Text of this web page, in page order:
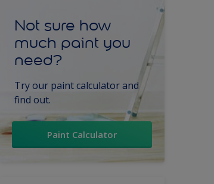
Not sure how
much paint you
need?
Try our paint calculator and
find out.
Paint Calculator